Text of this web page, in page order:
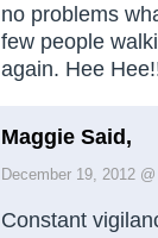
no problems
few people
again. Hee
Maggie Said,
December 19, 2012 @
Constant